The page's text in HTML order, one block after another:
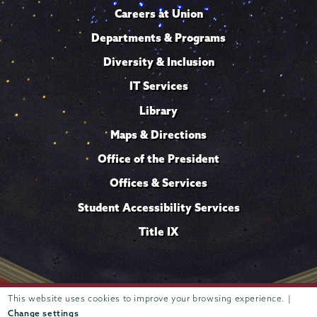
This website uses cookies to improve your browsing experience. |
Change settings
Careers at Union
Departments & Programs
Diversity & Inclusion
IT Services
Library
Maps & Directions
Office of the President
Offices & Services
Student Accessibility Services
Title IX
807 Union Street Schenectady, NY 12308 © 2026 Trustees of
Union College